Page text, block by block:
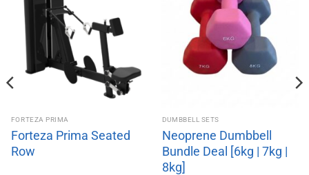
FORTEZA PRIMA
Forteza Prima Seated
Row
DUMBBELL SETS
Neoprene Dumbbell
Bundle Deal [6kg | 7kg |
8kg]